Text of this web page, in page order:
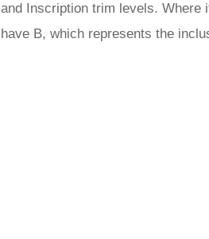
Inscription trim levels. Where
B, which represents the